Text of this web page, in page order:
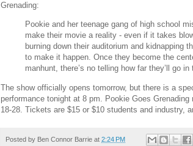
Grenading:
Pookie and her teenage gang of high school
make their movie a reality - even if it takes
burning down their auditorium and kidnapping
to make it happen. Once they become the
manhunt, there’s no telling how far they’ll go
The show officially opens tomorrow, but there is a
performance tonight at 8 pm. Pookie Goes Grenading
18-28. Tickets are $15 or $10 students and industry,
Posted by Ben Connor Barrie at 2:24 PM